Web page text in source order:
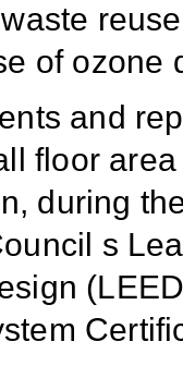
of ozone
and
floor
during
s